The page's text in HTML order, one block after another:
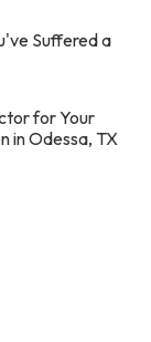
Suffered a
for Your
in Odessa, TX